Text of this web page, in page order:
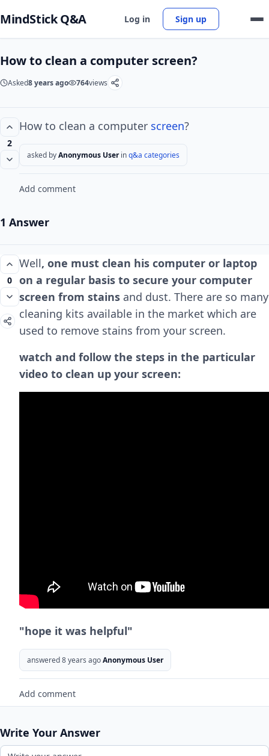
MindStick Q&A Log in Sign up
How to clean a computer screen?
Asked8 years ago 764views
2
How to clean a computer screen?
asked byAnonymous User inq&a categories
Add comment
1 Answer
0
Well, one must clean his computer or laptop
on a regular basis to secure your computer
screen from stains and dust. There are so many
cleaning kits available in the market which are
used to remove stains from your screen.
watch and follow the steps in the particular
video to clean up your screen:
"hope it was helpful"
answered 8 years agoAnonymous User
Add comment
Write Your Answer